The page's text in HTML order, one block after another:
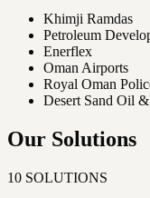
Khimji Ramdas
Petroleum
Enerflex
Oman Airports
Royal Oman
Desert Sand Oil
Our Solutions
10 SOLUTIONS